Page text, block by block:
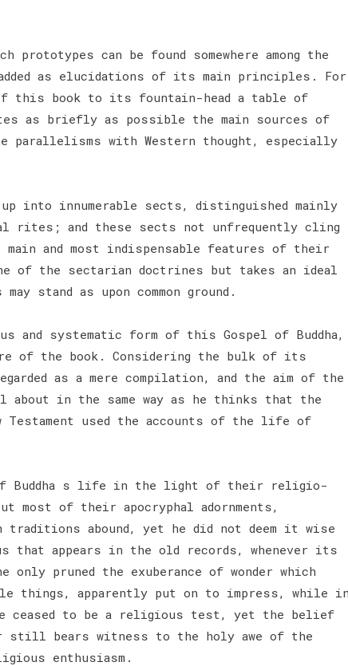
can be found somewhere among the
as elucidations of its main principles. For
of this book to its fountain-head a table of
as briefly as possible the main sources of
parallelisms with Western thought, especially
into innumerable sects, distinguished mainly
rites; and these sects not unfrequently cling
and most indispensable features of their
of the sectarian doctrines but takes an ideal
stand as upon common ground.
and systematic form of this Gospel of Buddha,
of the book. Considering the bulk of its
as a mere compilation, and the aim of the
in the same way as he thinks that the
Testament used the accounts of the life of
of Buddha s life in the light of their religio-
most of their apocryphal adornments,
abound, yet he did not deem it wise
that appears in the old records, whenever its
pruned the exuberance of wonder which
things, apparently put on to impress, while
ceased to be a religious test, yet the belief
still bears witness to the holy awe of the
enthusiasm.